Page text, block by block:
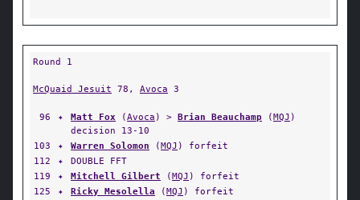
Round 1
McQuaid Jesuit 78, Avoca 3
96 ✦ Matt Fox (Avoca ) > Brian Beauchamp (MQJ )
decision 13-10
103
✦ Warren Solomon (MQJ ) forfeit
112
✦
DOUBLE FFT
119
✦ Mitchell Gilbert (MQJ ) forfeit
125
✦ Ricky Mesolella (MQJ ) forfeit